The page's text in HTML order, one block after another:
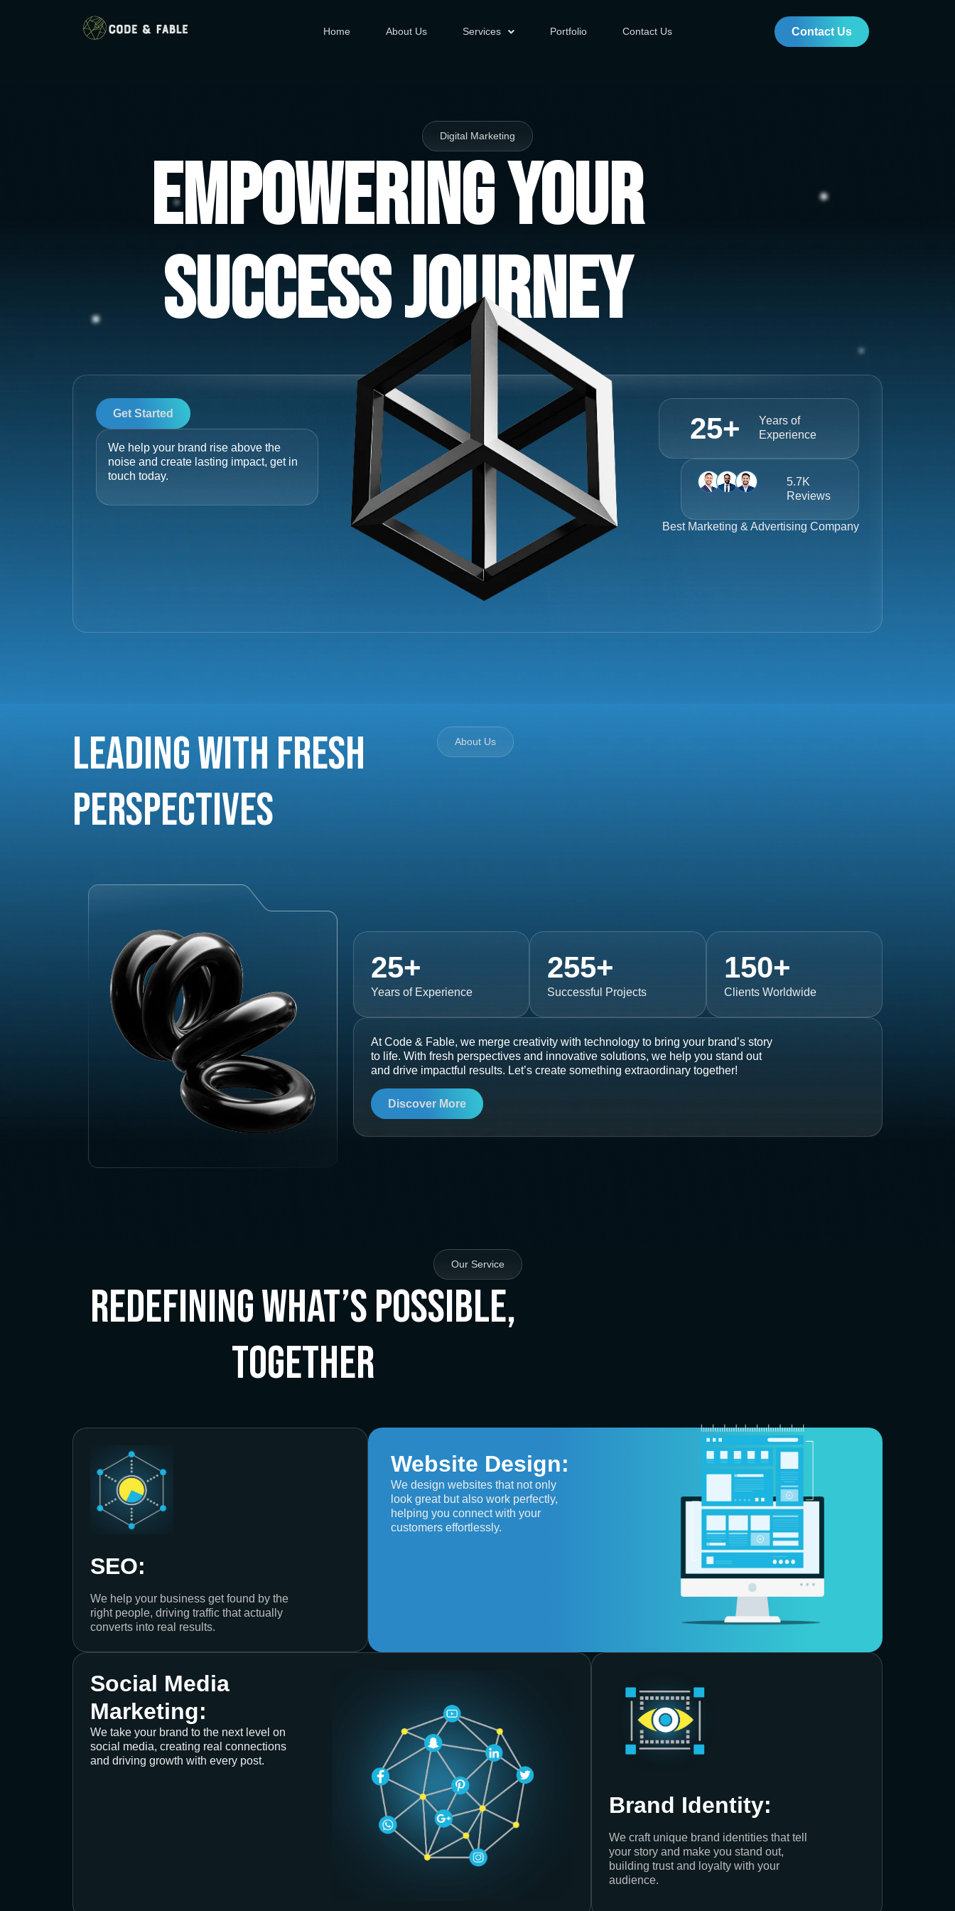
Home About Us Services Portfolio Contact Us Contact Us
Digital Marketing
Empowering Your
Success Journey
Get Started
We help your brand rise above the
noise and create lasting impact, get in
touch today.
Years of
Experience
25+
5.7K
Reviews
Best Marketing & Advertising Company
Leading with Fresh
Perspectives
About Us
Years of Experience
25+
Successful Projects
255+
Clients Worldwide
150+
At Code & Fable, we merge creativity with technology to bring your brand’s story
to life. With fresh perspectives and innovative solutions, we help you stand out
and drive impactful results. Let’s create something extraordinary together!
Discover More
Our Service
Redefining What’s Possible,
Together
SEO:
We help your business get found by the
right people, driving traffic that actually
converts into real results.
Website Design:
We design websites that not only
look great but also work perfectly,
helping you connect with your
customers effortlessly.
Social Media
Marketing:
We take your brand to the next level on
social media, creating real connections
and driving growth with every post.
Brand Identity:
We craft unique brand identities that tell
your story and make you stand out,
building trust and loyalty with your
audience.